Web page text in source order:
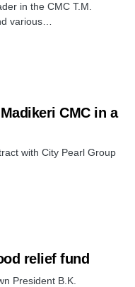
in the CMC T.M.
various…
CMC in a
with City Pearl Group
relief fund
President B.K.